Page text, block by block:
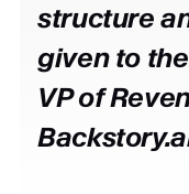
structure
given to
VP of